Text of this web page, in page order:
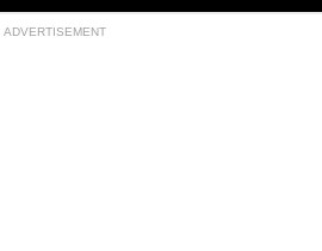
ADVERTISEMENT